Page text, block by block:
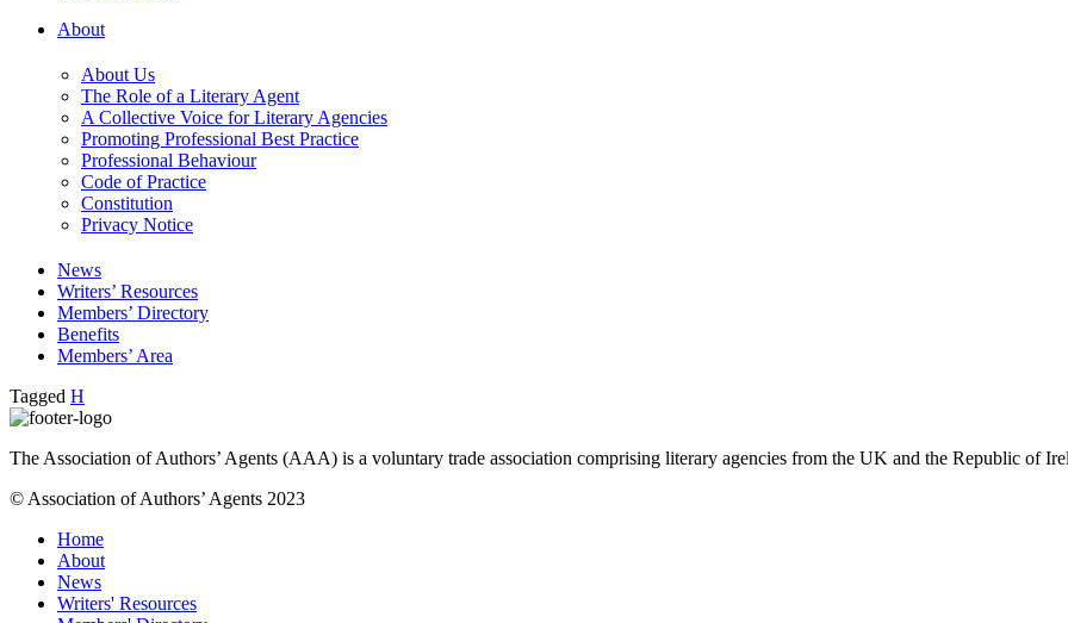
About
About Us
The Role of a Literary Agent
A Collective Voice for Literary Agencies
Promoting Professional Best Practice
Professional Behaviour
Code of Practice
Constitution
Privacy Notice
News
Writers’ Resources
Members’ Directory
Benefits
Members’ Area
Tagged H
The Association of Authors’ Agents (AAA) is a voluntary trade association comprising literary agencies from the UK and the Republic of
© Association of Authors’ Agents 2023
Home
About
News
Writers' Resources